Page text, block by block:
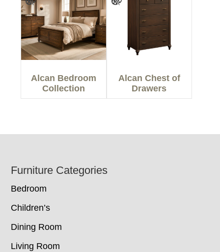
Alcan Bedroom
Collection
Alcan Chest of
Drawers
Footer
Furniture Categories
Bedroom
Children’s
Dining Room
Living Room